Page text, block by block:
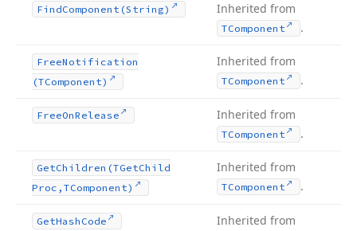
FindComponent (String) Inherited from
TComponent .
FreeNotification
(TComponent)
Inherited from
TComponent .
FreeOnRelease Inherited from
TComponent .
GetChildren (TGetChild
Proc,TComponent)
Inherited from
TComponent .
GetHash Code Inherited from